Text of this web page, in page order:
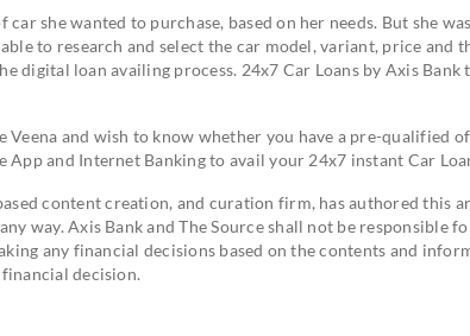
car she wanted to purchase, based on her needs. But she
to research and select the car model, variant, price and
digital loan availing process. 24x7 Car Loans by Axis
Veena and wish to know whether you have a pre-qualified
App and Internet Banking to avail your 24x7 instant Car
content creation, and curation firm, has authored this
way. Axis Bank and The Source shall not be responsible
any financial decisions based on the contents and
decision.